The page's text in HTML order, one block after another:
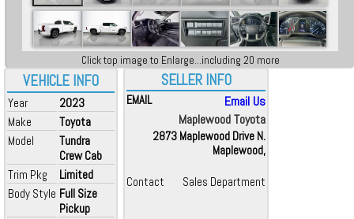
VEHICLE INFO
Year
2023
Make
Toyota
Model
Tundra
Crew Cab
Trim Pkg
Limited
Body Style Full Size
Pickup
Click top image to Enlarge...including 20 more
SELLER INFO
EMAIL
Email Us
Maplewood Toyota
2873 Maplewood Drive N.
Maplewood,
Contact Sales Department